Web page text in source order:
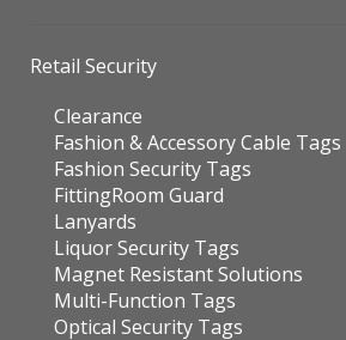
Retail Security
Clearance
Fashion & Accessory Cable Tags
Fashion Security Tags
FittingRoom Guard
Lanyards
Liquor Security Tags
Magnet Resistant Solutions
Multi-Function Tags
Optical Security Tags